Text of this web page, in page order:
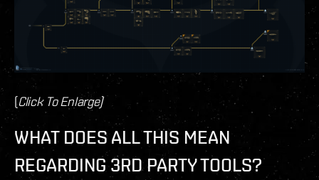
(Click To Enlarge)
WHAT DOES ALL THIS MEAN
REGARDING 3RD PARTY TOOLS?